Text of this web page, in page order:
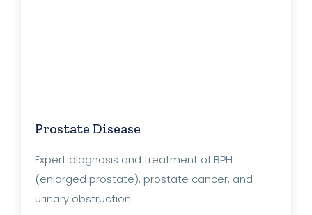
Prostate Disease
Expert diagnosis and treatment of BPH
(enlarged prostate), prostate cancer, and
urinary obstruction.